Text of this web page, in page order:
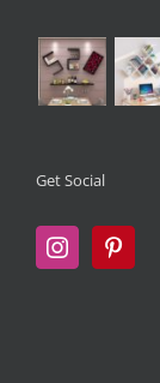
Get Social